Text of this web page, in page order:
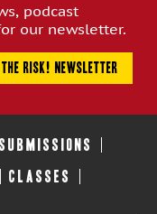
podcast
our newsletter.
SUBMISSIONS
CLASSES